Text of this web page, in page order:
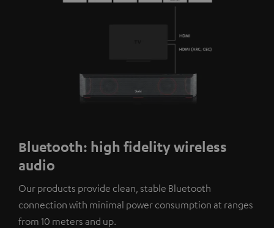
Bluetooth: high fidelity wireless
audio
Our products provide clean, stable Bluetooth
connection with minimal power consumption at ranges
from 10 meters and up.